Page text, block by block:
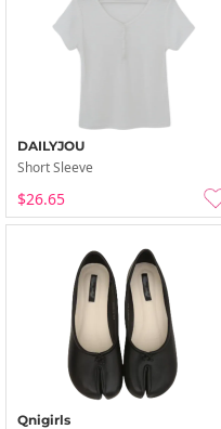
DAILYJOU
Short Sleeve
$26.65
Qnigirls